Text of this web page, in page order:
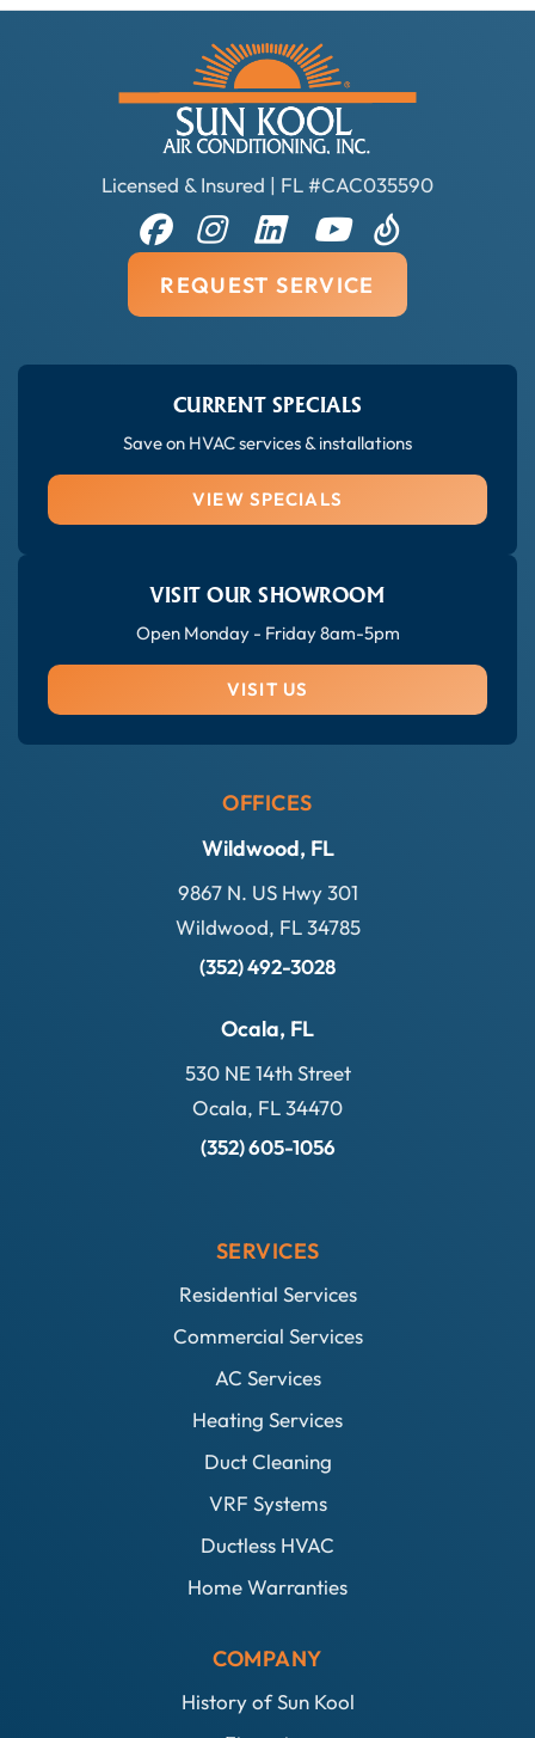
Licensed & Insured | FL #CAC035590
REQUEST SERVICE
CURRENT SPECIALS
Save on HVAC services & installations
VIEW SPECIALS
VISIT OUR SHOWROOM
Open Monday - Friday 8am-5pm
VISIT US
OFFICES
Wildwood, FL
9867 N. US Hwy 301
Wildwood, FL 34785
(352) 492-3028
Ocala, FL
530 NE 14th Street
Ocala, FL 34470
(352) 605-1056
SERVICES
Residential Services
Commercial Services
AC Services
Heating Services
Duct Cleaning
VRF Systems
Ductless HVAC
Home Warranties
COMPANY
History of Sun Kool